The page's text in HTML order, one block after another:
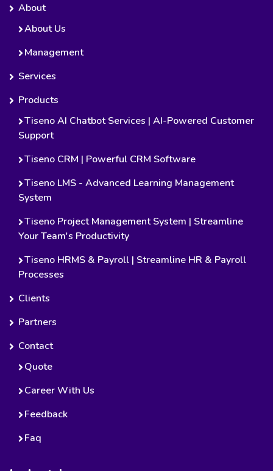
About
About Us
Management
Services
Products
Tiseno AI Chatbot Services | AI-Powered Customer
Support
Tiseno CRM | Powerful CRM Software
Tiseno LMS - Advanced Learning Management
System
Tiseno Project Management System | Streamline
Your Team's Productivity
Tiseno HRMS & Payroll | Streamline HR & Payroll
Processes
Clients
Partners
Contact
Quote
Career With Us
Feedback
Faq